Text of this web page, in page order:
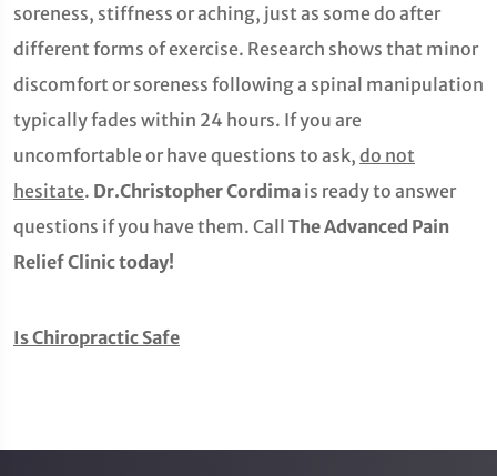
soreness, stiffness or aching, just as some do after
different forms of exercise. Research shows that minor
discomfort or soreness following a spinal manipulation
typically fades within 24 hours. If you are
uncomfortable or have questions to ask, do not
hesitate. Dr.Christopher Cordima is ready to answer
questions if you have them. Call The Advanced Pain
Relief Clinic today!
Is Chiropractic Safe